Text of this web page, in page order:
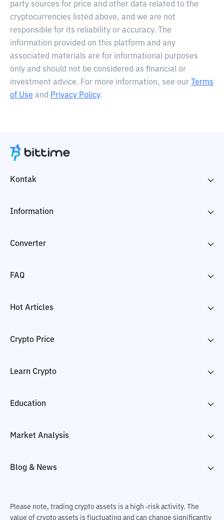
party sources for price and other data related to the
cryptocurrencies listed above, and we are not
responsible for its reliability or accuracy. The
information provided on this platform and any
associated materials are for informational purposes
only and should not be considered as financial or
investment advice. For more information, see our
Terms
of Use and Privacy Policy.
Kontak
Information
Converter
FAQ
Hot Articles
Crypto Price
Learn Crypto
Education
Market Analysis
Blog & News
Please note, trading crypto assets is a high -risk activity. The
value of crypto assets is fluctuating and can change significantly